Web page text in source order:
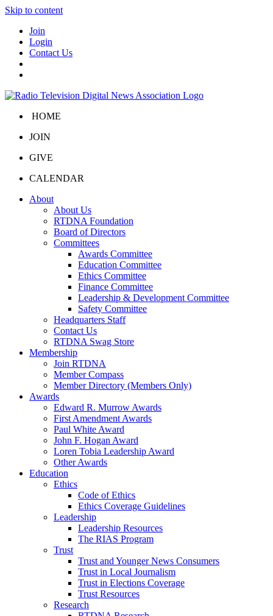
Skip to content
Join
Login
Contact Us
HOME
JOIN
GIVE
CALENDAR
About
About Us
RTDNA Foundation
Board of Directors
Committees
Awards Committee
Education Committee
Ethics Committee
Finance Committee
Leadership & Development Committee
Safety Committee
Headquarters Staff
Contact Us
RTDNA Swag Store
Membership
Join RTDNA
Member Compass
Member Directory (Members Only)
Awards
Edward R. Murrow Awards
First Amendment Awards
Paul White Award
John F. Hogan Award
Loren Tobia Leadership Award
Other Awards
Education
Ethics
Code of Ethics
Ethics Coverage Guidelines
Leadership
Leadership Resources
The RIAS Program
Trust
Trust and Younger News Consumers
Trust in Local Journalism
Trust in Elections Coverage
Trust Resources
Research